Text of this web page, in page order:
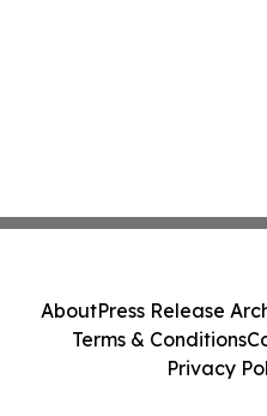
AboutPress Release
Terms & Conditions
Privacy